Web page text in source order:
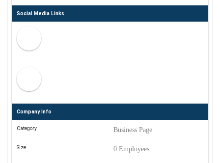
Social Media Links
Company Info
Category Business Page
Size 0 Employees